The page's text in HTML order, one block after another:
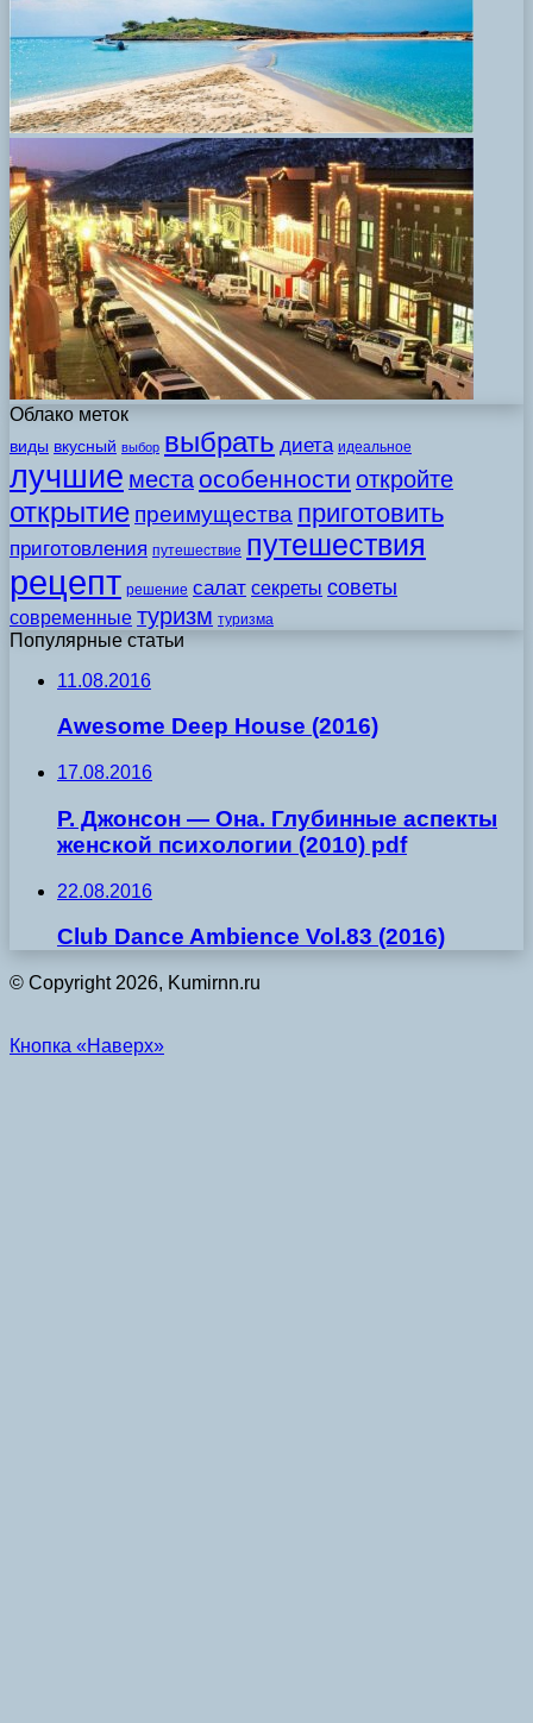
Облако меток
виды вкусный выбор выбрать диета идеальное
лучшие места особенности откройте
открытие преимущества приготовить
приготовления путешествие путешествия
рецепт решение салат секреты советы
современные туризм туризма
Популярные статьи
11.08.2016
Awesome Deep House (2016)
17.08.2016
Р. Джонсон — Она. Глубинные аспекты
женской психологии (2010) pdf
22.08.2016
Club Dance Ambience Vol.83 (2016)
© Copyright 2026, Kumirnn.ru
Кнопка «Наверх»